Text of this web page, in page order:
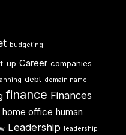
budgeting
up Career companies
debt domain name
finance Finances
home office human
Leadership leadership